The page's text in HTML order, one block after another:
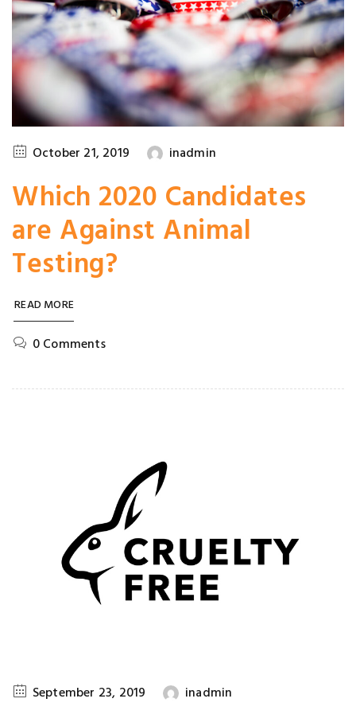
October 21, 2019 inadmin
Which 2020 Candidates
are Against Animal
Testing?
READ MORE
0 Comments
September 23, 2019 inadmin